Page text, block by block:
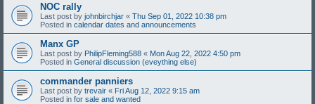
NOC rally
Last post by johnbirchjar « Thu Sep 01, 2022 10:38 pm
Posted in calendar dates and announcements
Manx GP
Last post by PhilipFleming588 « Mon Aug 22, 2022 4:50 pm
Posted in General discussion (eveything else)
commander panniers
Last post by trevair « Fri Aug 12, 2022 9:15 am
Posted in for sale and wanted